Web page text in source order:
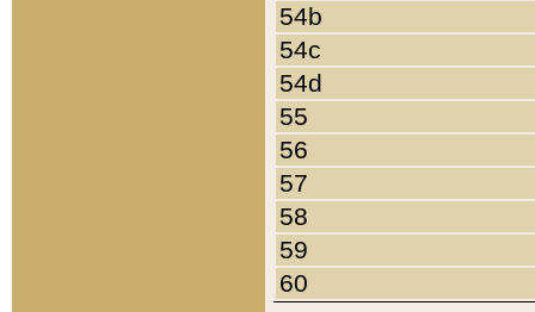
54b
54c
54d
55
56
57
58
59
60